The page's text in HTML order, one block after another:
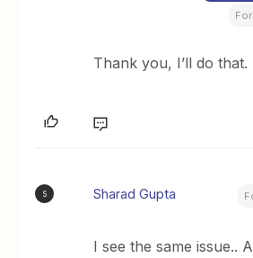
Thank you, I’ll do that.
S Sharad Gupta
I see the same issue..